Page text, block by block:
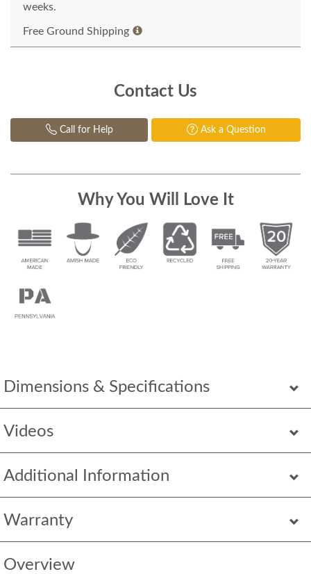
Dimensions & Specifications
Videos
Additional Information
Warranty
Overview
weeks.
Free Ground Shipping
Contact Us
Call for Help Ask a Question
Why You Will Love It